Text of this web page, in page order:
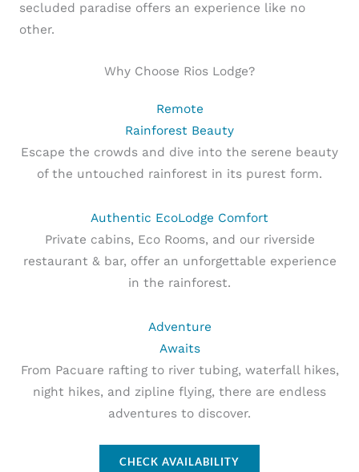
secluded paradise offers an experience like no
other.
Why Choose Rios Lodge?
Remote
Rainforest Beauty
Escape the crowds and dive into the serene beauty
of the untouched rainforest in its purest form.
Authentic EcoLodge Comfort
Private cabins, Eco Rooms, and our riverside
restaurant & bar, offer an unforgettable experience
in the rainforest.
Adventure
Awaits
From Pacuare rafting to river tubing, waterfall hikes,
night hikes, and zipline flying, there are endless
adventures to discover.
CHECK AVAILABILITY